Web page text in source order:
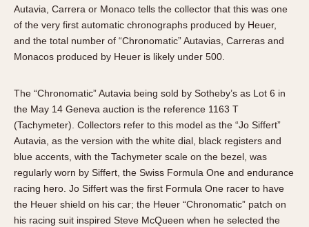
Autavia, Carrera or Monaco tells the collector that this was one
of the very first automatic chronographs produced by Heuer,
and the total number of “Chronomatic” Autavias, Carreras and
Monacos produced by Heuer is likely under 500.
The “Chronomatic” Autavia being sold by Sotheby’s as Lot 6 in
the May 14 Geneva auction is the reference 1163 T
(Tachymeter). Collectors refer to this model as the “Jo Siffert”
Autavia, as the version with the white dial, black registers and
blue accents, with the Tachymeter scale on the bezel, was
regularly worn by Siffert, the Swiss Formula One and endurance
racing hero. Jo Siffert was the first Formula One racer to have
the Heuer shield on his car; the Heuer “Chronomatic” patch on
his racing suit inspired Steve McQueen when he selected the